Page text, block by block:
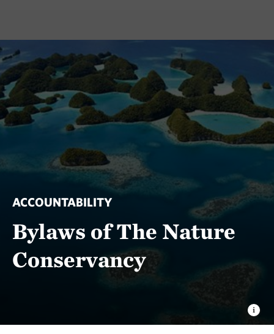
ACCOUNTABILITY
Bylaws of The Nature
Conservancy